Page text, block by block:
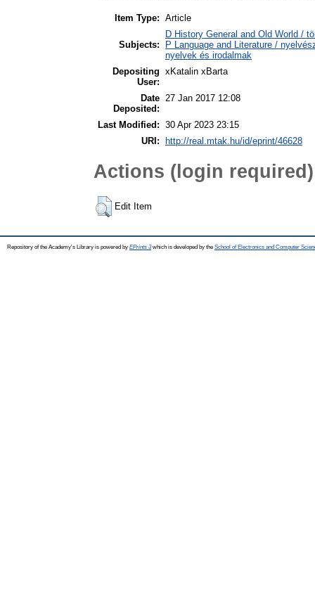
Item Type: Article
Subjects:
D History General and Old World /
P Language and Literature /
nyelvek és irodalmak
Depositing
User:
xKatalin xBarta
Date
Deposited:
27 Jan 2017 12:08
Last Modified: 30 Apr 2023 23:15
URI:
http://real.mtak.hu/id/eprint/46628
Actions (login required)
Edit Item
Repository of the Academy's Library is powered by EPrints 3which is developed by the School of Electronics and Computer